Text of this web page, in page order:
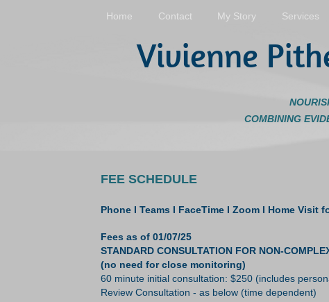
COMBINING
Vivienne
Home Contact My Story Services
FEE SCHEDULE
Phone I Teams I FaceTime I Zoom I Home Visit
Fees as of 01/07/25
STANDARD CONSULTATION FOR NON-
(no need for close monitoring)
60 minute initial consultation: $250 (includes
Review Consultation - as below (time dependent)